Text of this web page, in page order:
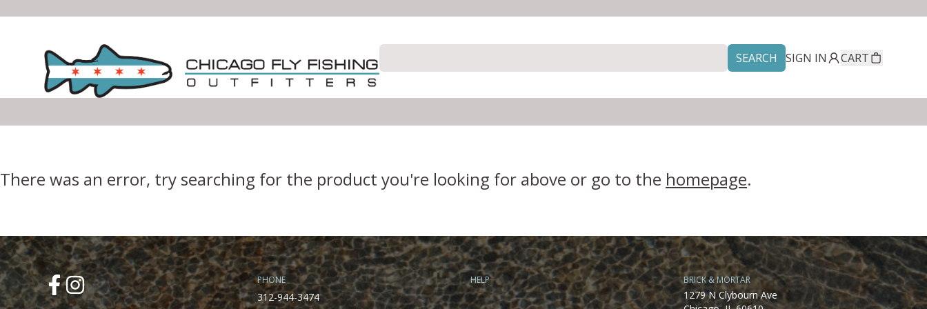
SEARCH SIGN IN CART
There was an error, try searching for the product you're looking for above or go to the homepage.
PHONE
312-944-3474
HELP BRICK & MORTAR
1279 N Clybourn Ave